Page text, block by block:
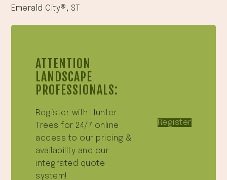
Emerald City®, ST
ATTENTION
LANDSCAPE
PROFESSIONALS:
Register with Hunter
Trees for 24/7 online
access to our pricing &
availability and our
integrated quote
system!
Register